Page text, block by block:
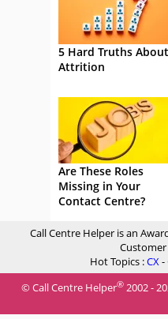
5 Hard Truths About
Attrition
Are These Roles
Missing in Your
Contact Centre?
Call Centre Helper is an
Customer
Hot Topics :CX-
© Call Centre Helper® 2002 -